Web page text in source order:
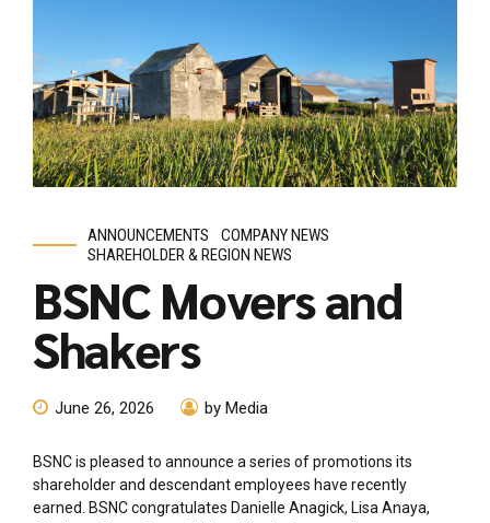
ANNOUNCEMENTS
COMPANY NEWS
SHAREHOLDER & REGION NEWS
BSNC Movers and
Shakers
June 26, 2026 by Media
BSNC is pleased to announce a series of promotions its
shareholder and descendant employees have recently
earned. BSNC congratulates Danielle Anagick, Lisa Anaya,